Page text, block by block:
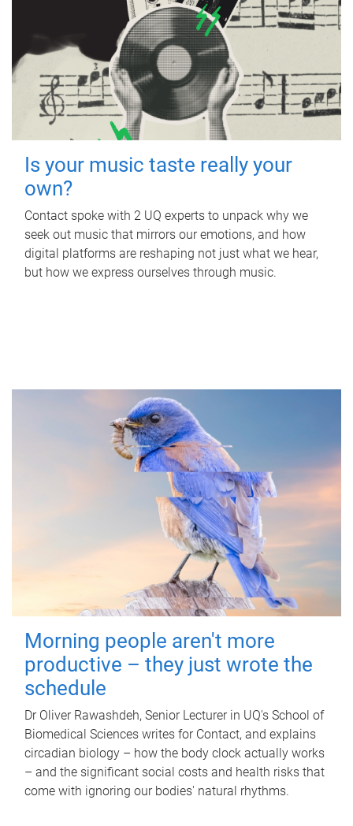
Is your music taste really your
own?
Contact spoke with 2 UQ experts to unpack why we
seek out music that mirrors our emotions, and how
digital platforms are reshaping not just what we hear,
but how we express ourselves through music.
Morning people aren't more
productive – they just wrote the
schedule
Dr Oliver Rawashdeh, Senior Lecturer in UQ's School of
Biomedical Sciences writes for Contact, and explains
circadian biology – how the body clock actually works
– and the significant social costs and health risks that
come with ignoring our bodies' natural rhythms.